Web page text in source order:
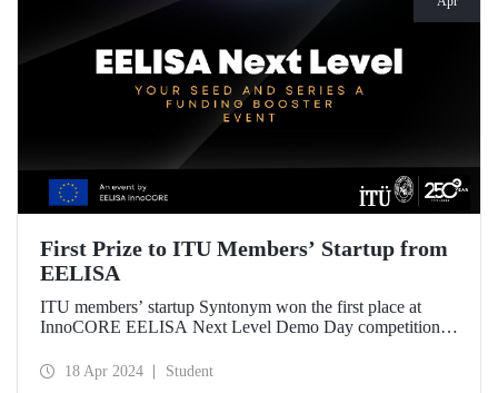
First Prize to ITU Members’ Startup from
EELISA
ITU members’ startup Syntonym won the first place at
InnoCORE EELISA Next Level Demo Day competition
partners. ITU participated in the competition with 4 startups
18 Apr 2024 Student